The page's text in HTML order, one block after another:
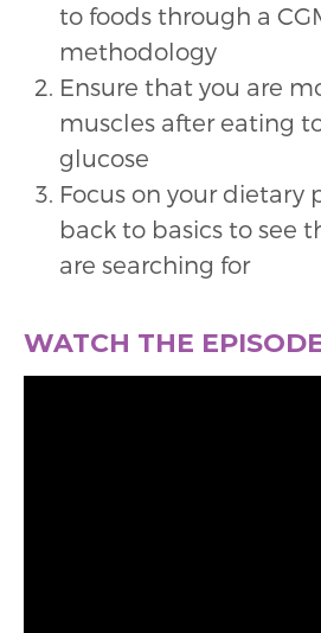
to foods through a
methodology
Ensure that you are
muscles after eating
glucose
Focus on your dietary
back to basics to see
are searching for
WATCH THE